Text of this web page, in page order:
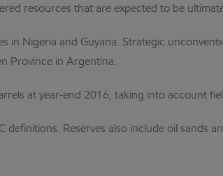
resources that are expected to be
in Nigeria and Guyana. Strategic
Province in Argentina.
at year-end 2016, taking into account
Reserves also include oil sands